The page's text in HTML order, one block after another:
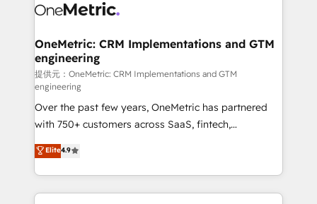
operational know-how. We know that no two
solutions. Instead, we dive in to understand your
needs, goals, and challenges to deliver solutions that
fit like a glove. We’re committed to being both
highly effective and fun to work with. We believe in
efficient processes, as well as building great
relationships. Your success is our success, and we’re
all in this together! From startup to enterprise, we’ll
make sure your HubSpot setup becomes a
powerhouse of productivity, so you can focus on
what matters most: growing your business and
OneMetric: CRM Implementations and GTM
engineering
提供元：OneMetric: CRM Implementations and GTM
engineering
Over the past few years, OneMetric has partnered
with 750+ customers across SaaS, fintech,
healthcare, real estate, and other industries. With
150+ HubSpot-certified experts, we deliver scalable
solutions to complex GTM and RevOps challenges.
Our Expertise 🔹 Onboarding & Implementation:
Elite4.9